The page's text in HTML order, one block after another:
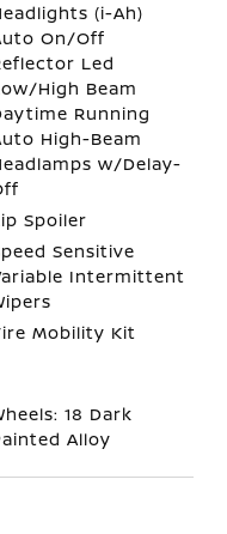
(i-Ah)
On/Off
Led
High Beam
Running
High-Beam
w/Delay-
Spoiler
Sensitive
Intermittent
Mobility Kit
18 Dark
Alloy